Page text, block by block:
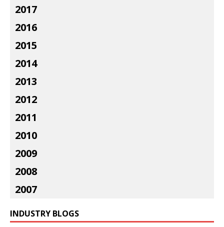
2017
2016
2015
2014
2013
2012
2011
2010
2009
2008
2007
INDUSTRY BLOGS